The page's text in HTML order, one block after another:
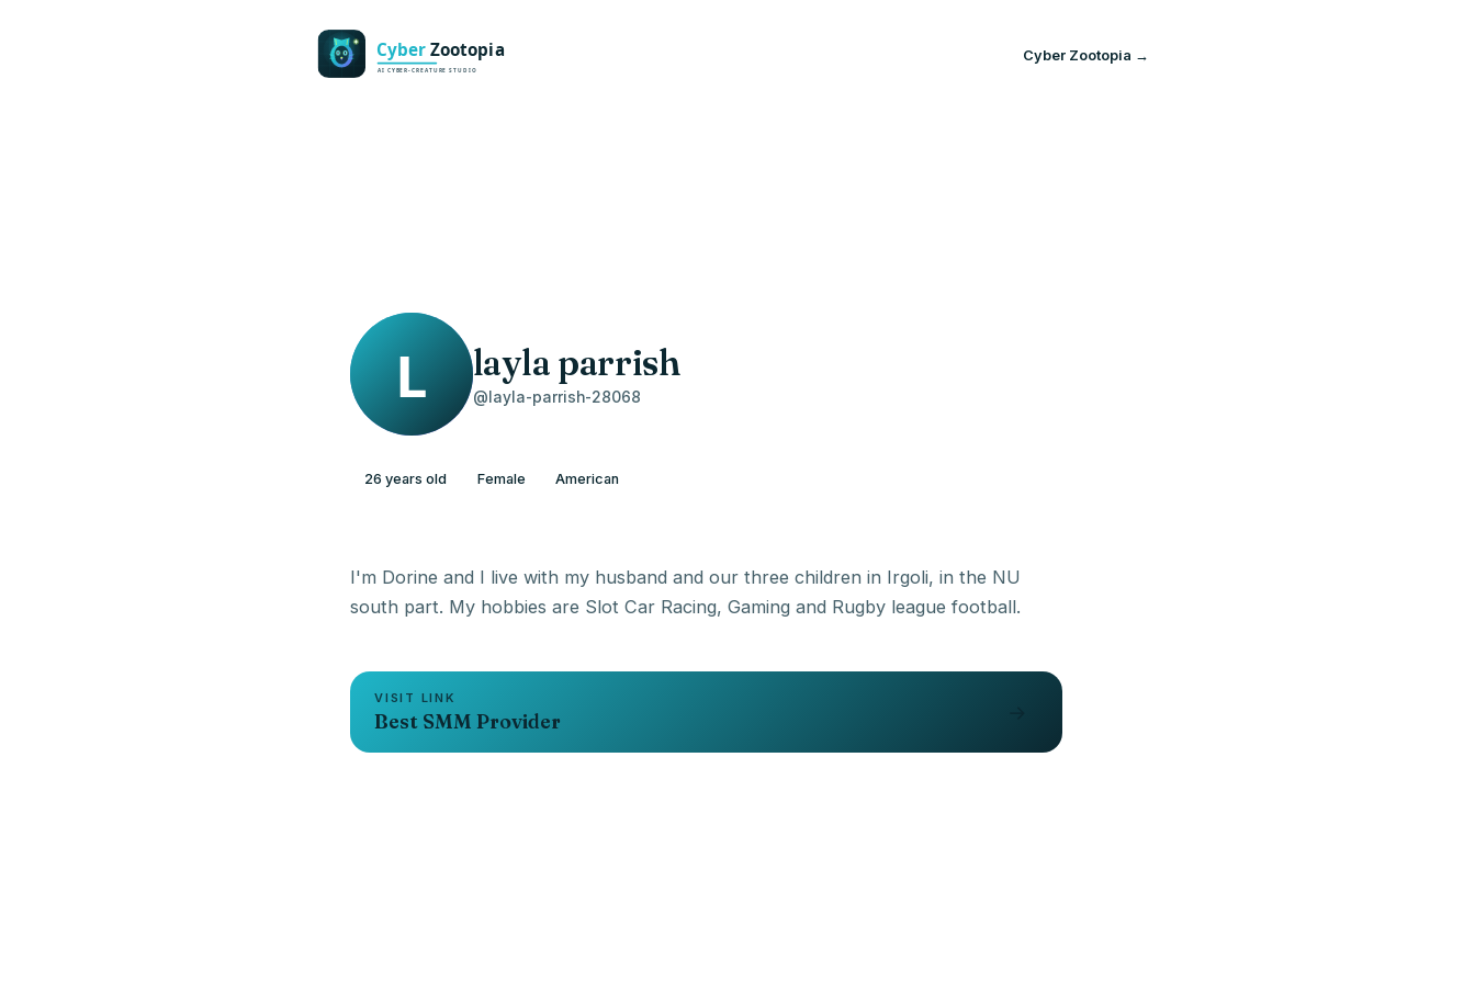
Cyber Zootopia →
layla parrish
@layla-parrish-28068
26 years old Female American
I'm Dorine and I live with my husband and our three children in Irgoli, in the NU
VISIT LINK
Best SMM Provider